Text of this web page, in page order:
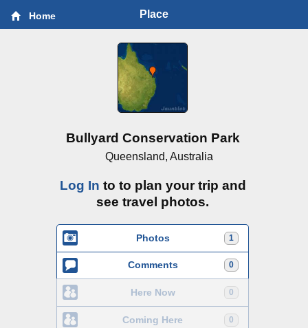
Home Place
Bullyard Conservation Park
Queensland, Australia
Log In to to plan your trip and
see travel photos.
1
Photos
0
Comments
0
Here Now
0
Coming Here